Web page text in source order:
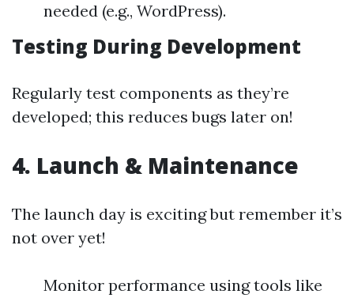
needed (e.g., WordPress).
Testing During Development
Regularly test components as they’re
developed; this reduces bugs later on!
4. Launch & Maintenance
The launch day is exciting but remember it’s
not over yet!
Monitor performance using tools like